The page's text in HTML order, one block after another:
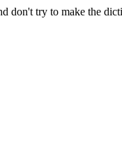
don't try to make the